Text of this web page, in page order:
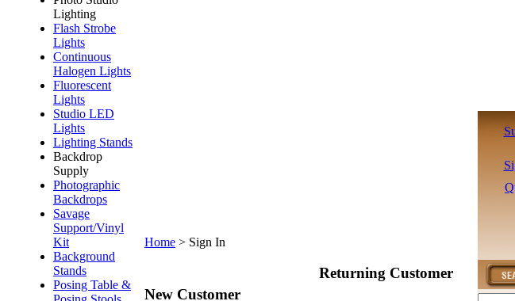
Lighting
Flash Strobe
Lights
Continuous
Halogen Lights
Fluorescent
Lights
Studio LED
Lights
Lighting Stands
Backdrop
Supply
Photographic
Backdrops
Savage
Support/Vinyl
Kit
Background
Stands
Posing Table &
Home > Sign In
New Customer
Returning Customer